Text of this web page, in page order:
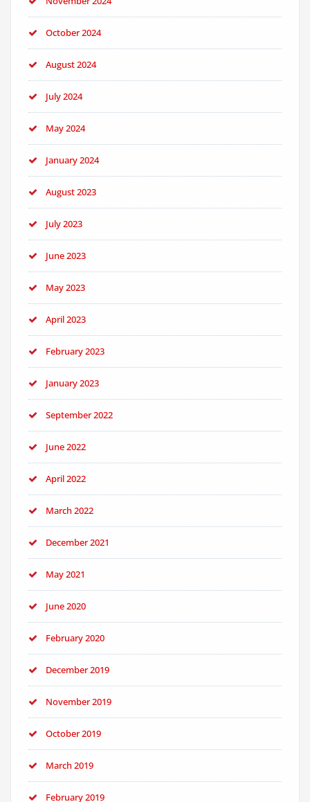
October 2024
August 2024
July 2024
May 2024
January 2024
August 2023
July 2023
June 2023
May 2023
April 2023
February 2023
January 2023
September 2022
June 2022
April 2022
March 2022
December 2021
May 2021
June 2020
February 2020
December 2019
November 2019
October 2019
March 2019
February 2019